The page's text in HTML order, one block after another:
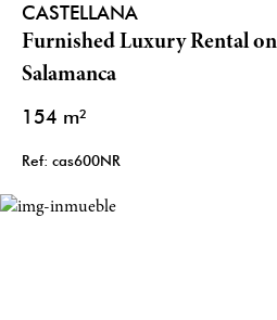
CASTELLANA
Furnished Luxury Rental on
Salamanca
154 m²
Ref: cas600NR